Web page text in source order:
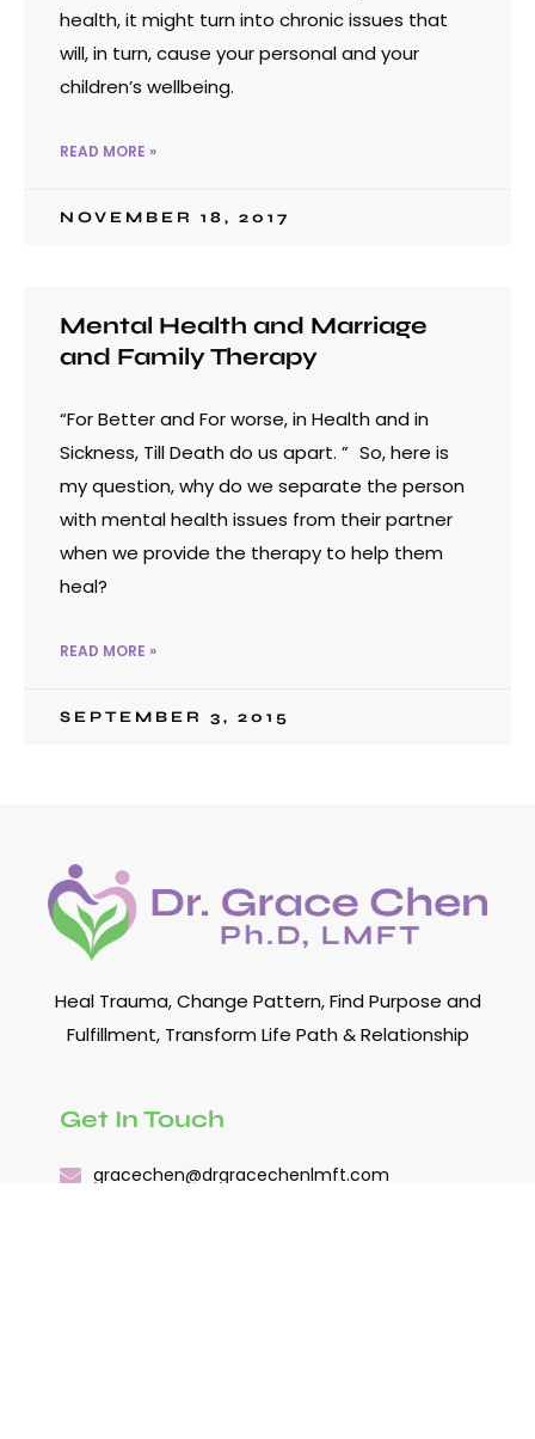
health, it might turn into chronic issues that
will, in turn, cause your personal and your
children’s wellbeing.
READ MORE »
NOVEMBER 18, 2017
Mental Health and Marriage
and Family Therapy
“For Better and For worse, in Health and in
Sickness, Till Death do us apart. ” So, here is
my question, why do we separate the person
with mental health issues from their partner
when we provide the therapy to help them
heal?
READ MORE »
SEPTEMBER 3, 2015
Heal Trauma, Change Pattern, Find Purpose and
Fulfillment, Transform Life Path & Relationship
Get In Touch
gracechen@drgracechenlmft.com